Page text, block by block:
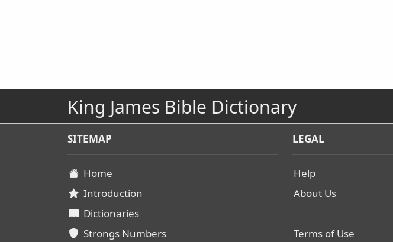
King James Bible Dictionary
SITEMAP
Home
Introduction
Dictionaries
Strongs Numbers
LEGAL
Help
About Us
Terms of Use